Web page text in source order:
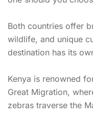
Both countries offer
wildlife, and unique
destination has its
Kenya is renowned
Great Migration,
zebras traverse the